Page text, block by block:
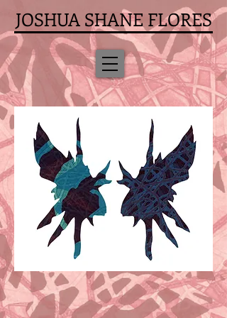
JOSHUA SHANE FLORES